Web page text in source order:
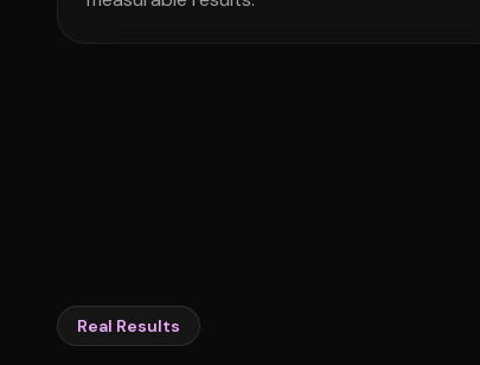
Real Results